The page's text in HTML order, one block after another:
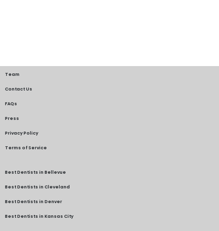
Team
Contact Us
FAQs
Press
Privacy Policy
Terms of Service
Best Dentists in Bellevue
Best Dentists in Cleveland
Best Dentists in Denver
Best Dentists in Kansas City